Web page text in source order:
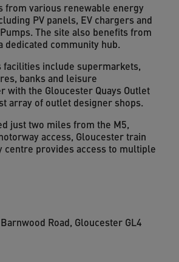
from various renewable energy
PV panels, EV chargers and
The site also benefits from
dedicated community hub.
facilities include supermarkets,
banks and leisure
with the Gloucester Quays Outlet
array of outlet designer shops.
just two miles from the M5,
access, Gloucester train
centre provides access to multiple
Road, Gloucester GL4